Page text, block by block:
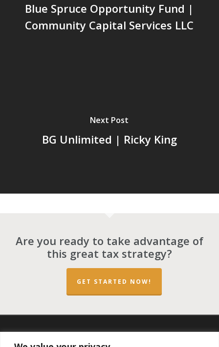
Blue Spruce Opportunity Fund |
Community Capital Services LLC
Next Post
BG Unlimited | Ricky King
Are you ready to take advantage of
this great tax strategy?
GET STARTED NOW!
twitter facebook